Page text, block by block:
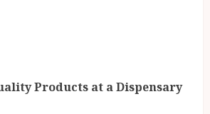
Products at a Dispensary